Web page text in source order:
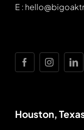
E :
Houston,